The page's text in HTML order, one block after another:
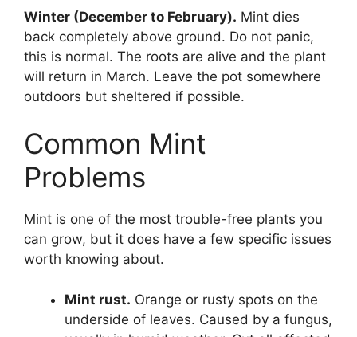
Winter (December to February). Mint dies
back completely above ground. Do not panic,
this is normal. The roots are alive and the plant
will return in March. Leave the pot somewhere
outdoors but sheltered if possible.
Common Mint
Problems
Mint is one of the most trouble-free plants you
can grow, but it does have a few specific issues
worth knowing about.
Mint rust. Orange or rusty spots on the
underside of leaves. Caused by a fungus,